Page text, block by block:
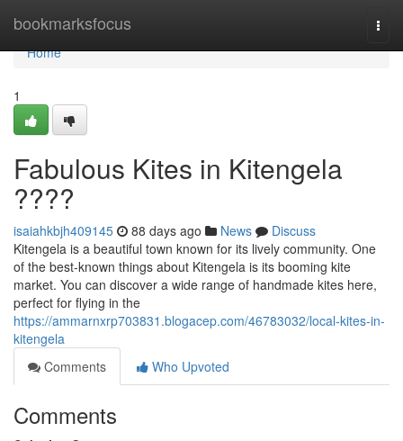
bookmarksfocus
Home
Home
1
Fabulous Kites in Kitengela
????
isaiahkbjh409145 88 days ago News
Discuss
Kitengela is a beautiful town known for its lively community. One
of the best-known things about Kitengela is its booming kite
market. You can discover a wide range of handmade kites here,
perfect for flying in the
https://ammarnxrp703831.blogacep.com/46783032/local-kites-in-
kitengela
Comments
Who Upvoted
Comments